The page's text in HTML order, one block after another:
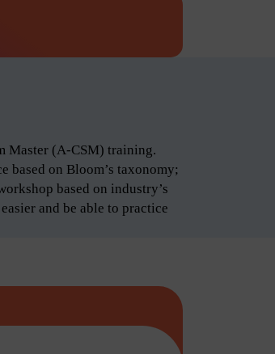
Master (A-CSM) training.
based on Bloom’s taxonomy;
based on industry’s
and be able to practice